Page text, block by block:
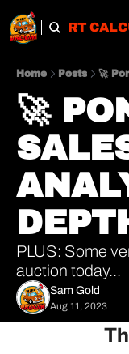
IMPORT
Home Posts 🚀
🚀
PLUS: Some
auction today...
Sam Gold
Aug 11, 2023